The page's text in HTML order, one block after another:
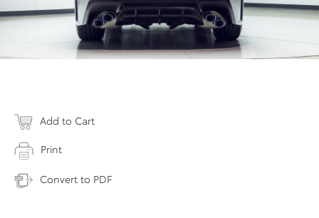
Add to Cart
Print
Convert to PDF